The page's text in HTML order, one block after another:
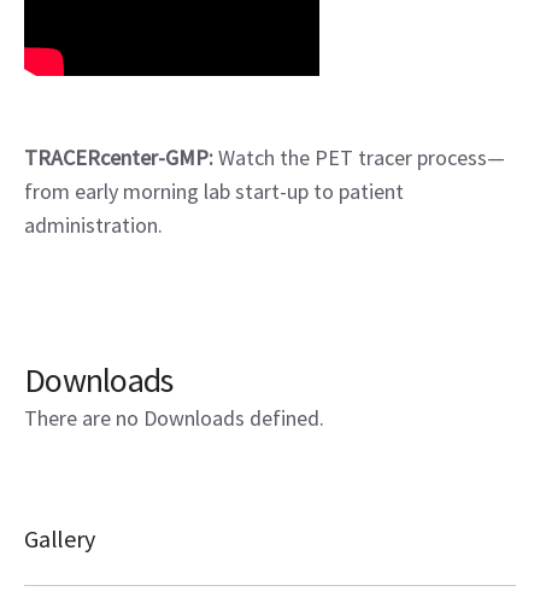
TRACERcenter-GMP:Watch the PET tracer process—
from early morning lab start-up to patient
administration.
Downloads
There are no Downloads defined.
Gallery